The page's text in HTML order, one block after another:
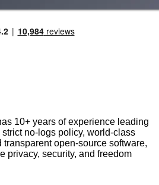
10+ years of experience leading
no-logs policy, world-class
transparent open-source software,
privacy, security, and freedom